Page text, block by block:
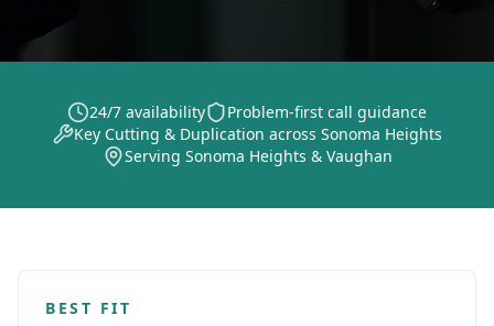
24/7 availability
Problem-first call guidance
Key Cutting & Duplication across Sonoma Heights
Serving Sonoma Heights & Vaughan
BEST FIT